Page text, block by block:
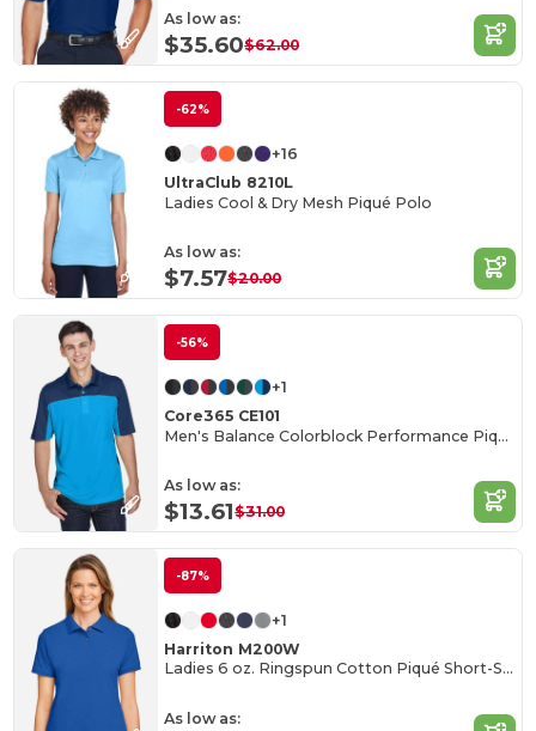
As low as:
$35.60$62.00
-62%
+16
UltraClub 8210L
Ladies Cool & Dry Mesh Piqué Polo
As low as:
$7.57$20.00
-56%
+1
Core365 CE101
Men's Balance Colorblock Performance Piqué Polo
As low as:
$13.61$31.00
-87%
+1
Harriton M200W
Ladies 6 oz. Ringspun Cotton Piqué Short-Sleeve Polo
As low as: